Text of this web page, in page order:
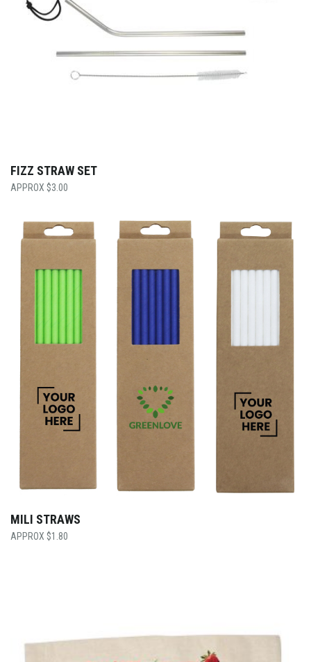
FIZZ STRAW SET
$3.00
MILI STRAWS
$1.80